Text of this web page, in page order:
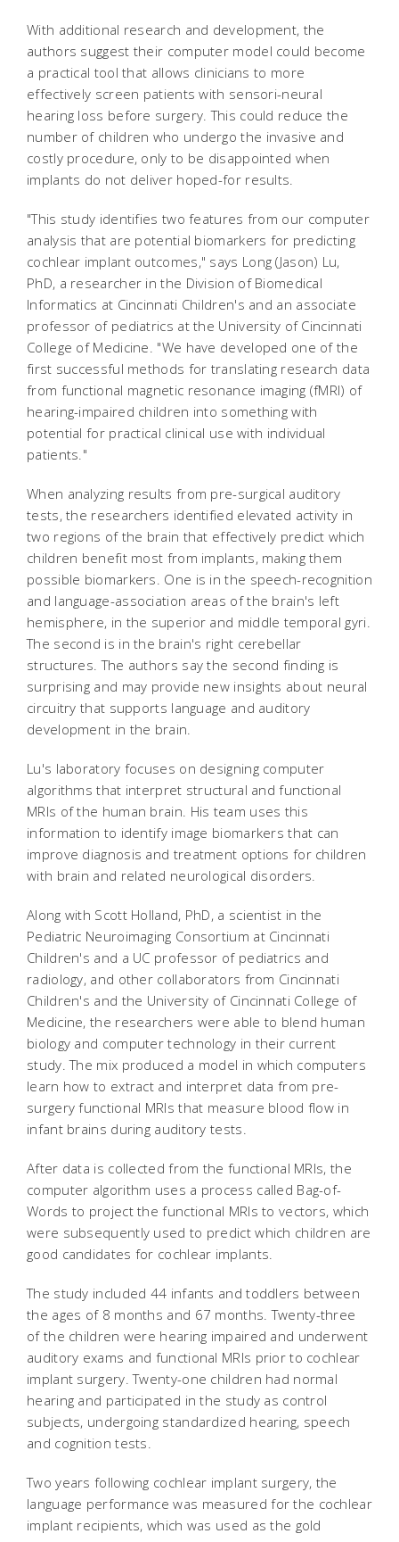
With additional research and development, the
authors suggest their computer model could become
a practical tool that allows clinicians to more
effectively screen patients with sensori-neural
hearing loss before surgery. This could reduce the
number of children who undergo the invasive and
costly procedure, only to be disappointed when
implants do not deliver hoped-for results.
"This study identifies two features from our computer
analysis that are potential biomarkers for predicting
cochlear implant outcomes," says Long (Jason) Lu,
PhD, a researcher in the Division of Biomedical
Informatics at Cincinnati Children's and an associate
professor of pediatrics at the University of Cincinnati
College of Medicine. "We have developed one of the
first successful methods for translating research data
from functional magnetic resonance imaging (fMRI) of
hearing-impaired children into something with
potential for practical clinical use with individual
patients."
When analyzing results from pre-surgical auditory
tests, the researchers identified elevated activity in
two regions of the brain that effectively predict which
children benefit most from implants, making them
possible biomarkers. One is in the speech-recognition
and language-association areas of the brain's left
hemisphere, in the superior and middle temporal gyri.
The second is in the brain's right cerebellar
structures. The authors say the second finding is
surprising and may provide new insights about neural
circuitry that supports language and auditory
development in the brain.
Lu's laboratory focuses on designing computer
algorithms that interpret structural and functional
MRIs of the human brain. His team uses this
information to identify image biomarkers that can
improve diagnosis and treatment options for children
with brain and related neurological disorders.
Along with Scott Holland, PhD, a scientist in the
Pediatric Neuroimaging Consortium at Cincinnati
Children's and a UC professor of pediatrics and
radiology, and other collaborators from Cincinnati
Children's and the University of Cincinnati College of
Medicine, the researchers were able to blend human
biology and computer technology in their current
study. The mix produced a model in which computers
learn how to extract and interpret data from pre-
surgery functional MRIs that measure blood flow in
infant brains during auditory tests.
After data is collected from the functional MRIs, the
computer algorithm uses a process called Bag-of-
Words to project the functional MRIs to vectors, which
were subsequently used to predict which children are
good candidates for cochlear implants.
The study included 44 infants and toddlers between
the ages of 8 months and 67 months. Twenty-three
of the children were hearing impaired and underwent
auditory exams and functional MRIs prior to cochlear
implant surgery. Twenty-one children had normal
hearing and participated in the study as control
subjects, undergoing standardized hearing, speech
and cognition tests.
Two years following cochlear implant surgery, the
language performance was measured for the cochlear
implant recipients, which was used as the gold